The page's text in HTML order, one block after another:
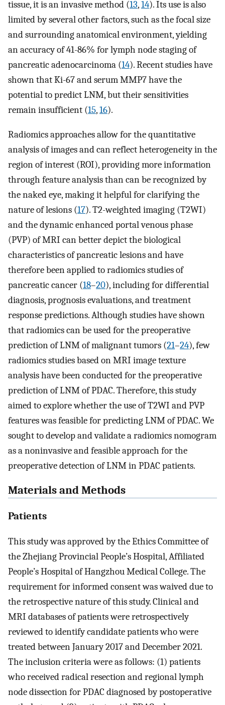
tissue, it is an invasive method (13,14). Its use is also
limited by several other factors, such as the focal size
and surrounding anatomical environment, yielding
an accuracy of 41-86% for lymph node staging of
pancreatic adenocarcinoma (14). Recent studies have
shown that Ki-67 and serum MMP7 have the
potential to predict LNM, but their sensitivities
remain insufficient (15,16).
Radiomics approaches allow for the quantitative
analysis of images and can reflect heterogeneity in the
region of interest (ROI), providing more information
through feature analysis than can be recognized by
the naked eye, making it helpful for clarifying the
nature of lesions (17). T2-weighted imaging (T2WI)
and the dynamic enhanced portal venous phase
(PVP) of MRI can better depict the biological
characteristics of pancreatic lesions and have
therefore been applied to radiomics studies of
pancreatic cancer (18–20), including for differential
diagnosis, prognosis evaluations, and treatment
response predictions. Although studies have shown
that radiomics can be used for the preoperative
prediction of LNM of malignant tumors (21–24), few
radiomics studies based on MRI image texture
analysis have been conducted for the preoperative
prediction of LNM of PDAC. Therefore, this study
aimed to explore whether the use of T2WI and PVP
features was feasible for predicting LNM of PDAC. We
sought to develop and validate a radiomics nomogram
as a noninvasive and feasible approach for the
preoperative detection of LNM in PDAC patients.
Materials and Methods
Patients
This study was approved by the Ethics Committee of
the Zhejiang Provincial People’s Hospital, Affiliated
People’s Hospital of Hangzhou Medical College. The
requirement for informed consent was waived due to
the retrospective nature of this study. Clinical and
MRI databases of patients were retrospectively
reviewed to identify candidate patients who were
treated between January 2017 and December 2021.
The inclusion criteria were as follows: (1) patients
who received radical resection and regional lymph
node dissection for PDAC diagnosed by postoperative